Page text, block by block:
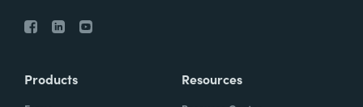
Products Resources